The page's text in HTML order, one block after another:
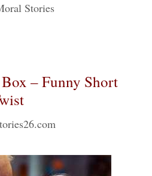
Stories
– Funny Short